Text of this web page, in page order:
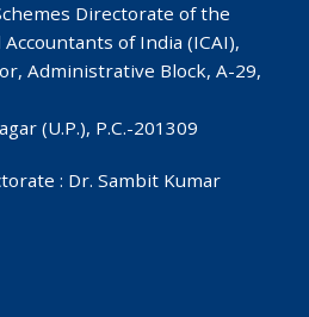
Directorate of the
of India (ICAI),
Administrative Block, A-29,
(U.P.), P.C.-201309
: Dr. Sambit Kumar